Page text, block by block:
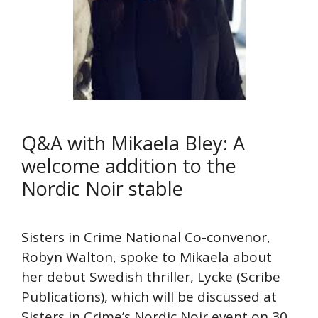
Q&A with Mikaela Bley: A
welcome addition to the
Nordic Noir stable
Sisters in Crime National Co-convenor,
Robyn Walton, spoke to Mikaela about
her debut Swedish thriller, Lycke (Scribe
Publications), which will be discussed at